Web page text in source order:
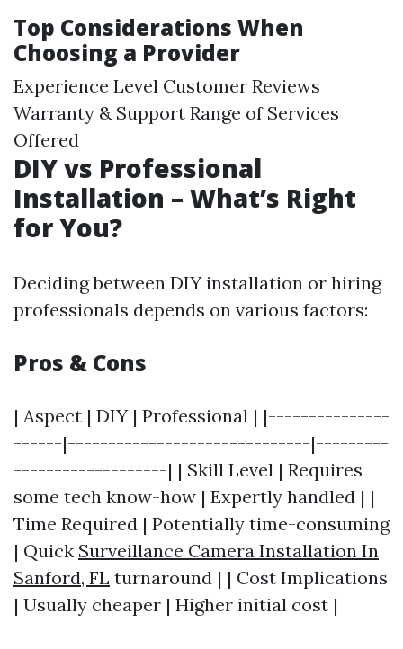
Top Considerations When
Choosing a Provider
Experience Level Customer Reviews
Warranty & Support Range of Services
Offered
DIY vs Professional
Installation – What’s Right
for You?
Deciding between DIY installation or hiring
professionals depends on various factors:
Pros & Cons
| Aspect | DIY | Professional | |---------------
------|------------------------------|---------
-------------------| | Skill Level | Requires
some tech know-how | Expertly handled | |
Time Required | Potentially time-consuming
| Quick Surveillance Camera Installation In
Sanford, FL turnaround | | Cost Implications
| Usually cheaper | Higher initial cost |